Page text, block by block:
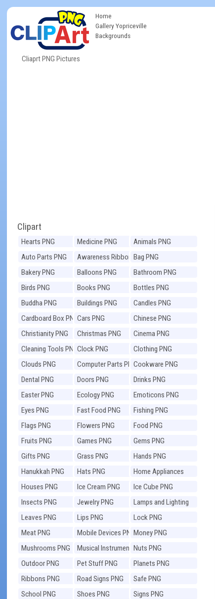
Cliaprt PNG Pictures
Home
Gallery Yopriceville
Backgrounds
Clipart
Hearts PNG Medicine PNG
Animals PNG
Auto Parts PNG
Awareness Ribbons
PNG
Bag PNG
Bakery PNG
Balloons PNG
Bathroom PNG
Birds PNG
Books PNG
Bottles PNG
Buddha PNG
Buildings PNG
Candles PNG
Cardboard Box PNGCars PNG
Chinese PNG
Christianity PNG
Christmas PNG
Cinema PNG
Cleaning Tools PNGClock PNG
Clothing PNG
Clouds PNG
Computer Parts PNGCookware PNG
Dental PNG
Doors PNG
Drinks PNG
Easter PNG
Ecology PNG
Emoticons PNG
Eyes PNG
Fast Food PNG
Fishing PNG
Flags PNG
Flowers PNG
Food PNG
Fruits PNG
Games PNG
Gems PNG
Gifts PNG
Grass PNG
Hands PNG
Hanukkah PNG
Hats PNG
Home Appliances
PNG
Houses PNG Ice Cream PNG
Ice Cube PNG
Insects PNG
Jewelry PNG
Lamps and Lighting
PNG
Leaves PNG Lips PNG
Lock PNG
Meat PNG
Mobile Devices PNGMoney PNG
Mushrooms PNG
Musical Instruments
PNG
Nuts PNG
Outdoor PNG
Pet Stuff PNG
Planets PNG
Ribbons PNG
Road Signs PNG
Safe PNG
School PNG
Shoes PNG
Signs PNG